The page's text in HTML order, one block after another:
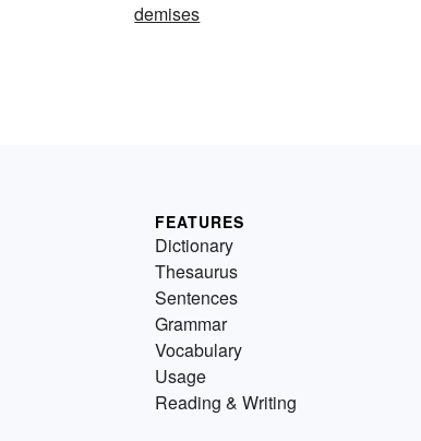
demises
FEATURES
Dictionary
Thesaurus
Sentences
Grammar
Vocabulary
Usage
Reading & Writing